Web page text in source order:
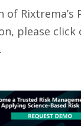
Rixtrema’s
please click
.